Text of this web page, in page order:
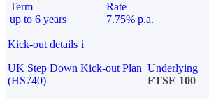
Term
up to 6 years
Rate
7.75% p.a.
Kick-out details i
UK Step Down Kick-out Plan
(HS740)
Underlying
FTSE 100